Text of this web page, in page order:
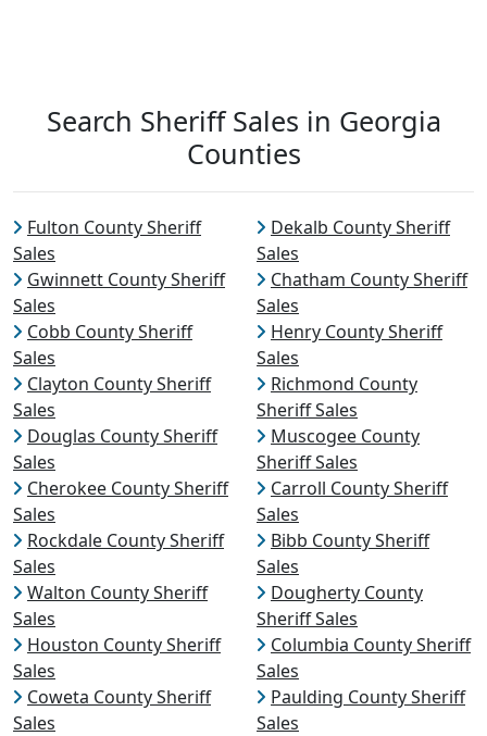
Search Sheriff Sales in Georgia
Counties
Fulton County Sheriff
Sales
Dekalb County Sheriff
Sales
Gwinnett County Sheriff
Sales
Chatham County Sheriff
Sales
Cobb County Sheriff
Sales
Henry County Sheriff
Sales
Clayton County Sheriff
Sales
Richmond County
Sheriff Sales
Douglas County Sheriff
Sales
Muscogee County
Sheriff Sales
Cherokee County Sheriff
Sales
Carroll County Sheriff
Sales
Rockdale County Sheriff
Sales
Bibb County Sheriff
Sales
Walton County Sheriff
Sales
Dougherty County
Sheriff Sales
Houston County Sheriff
Sales
Columbia County Sheriff
Sales
Coweta County Sheriff
Sales
Paulding County Sheriff
Sales